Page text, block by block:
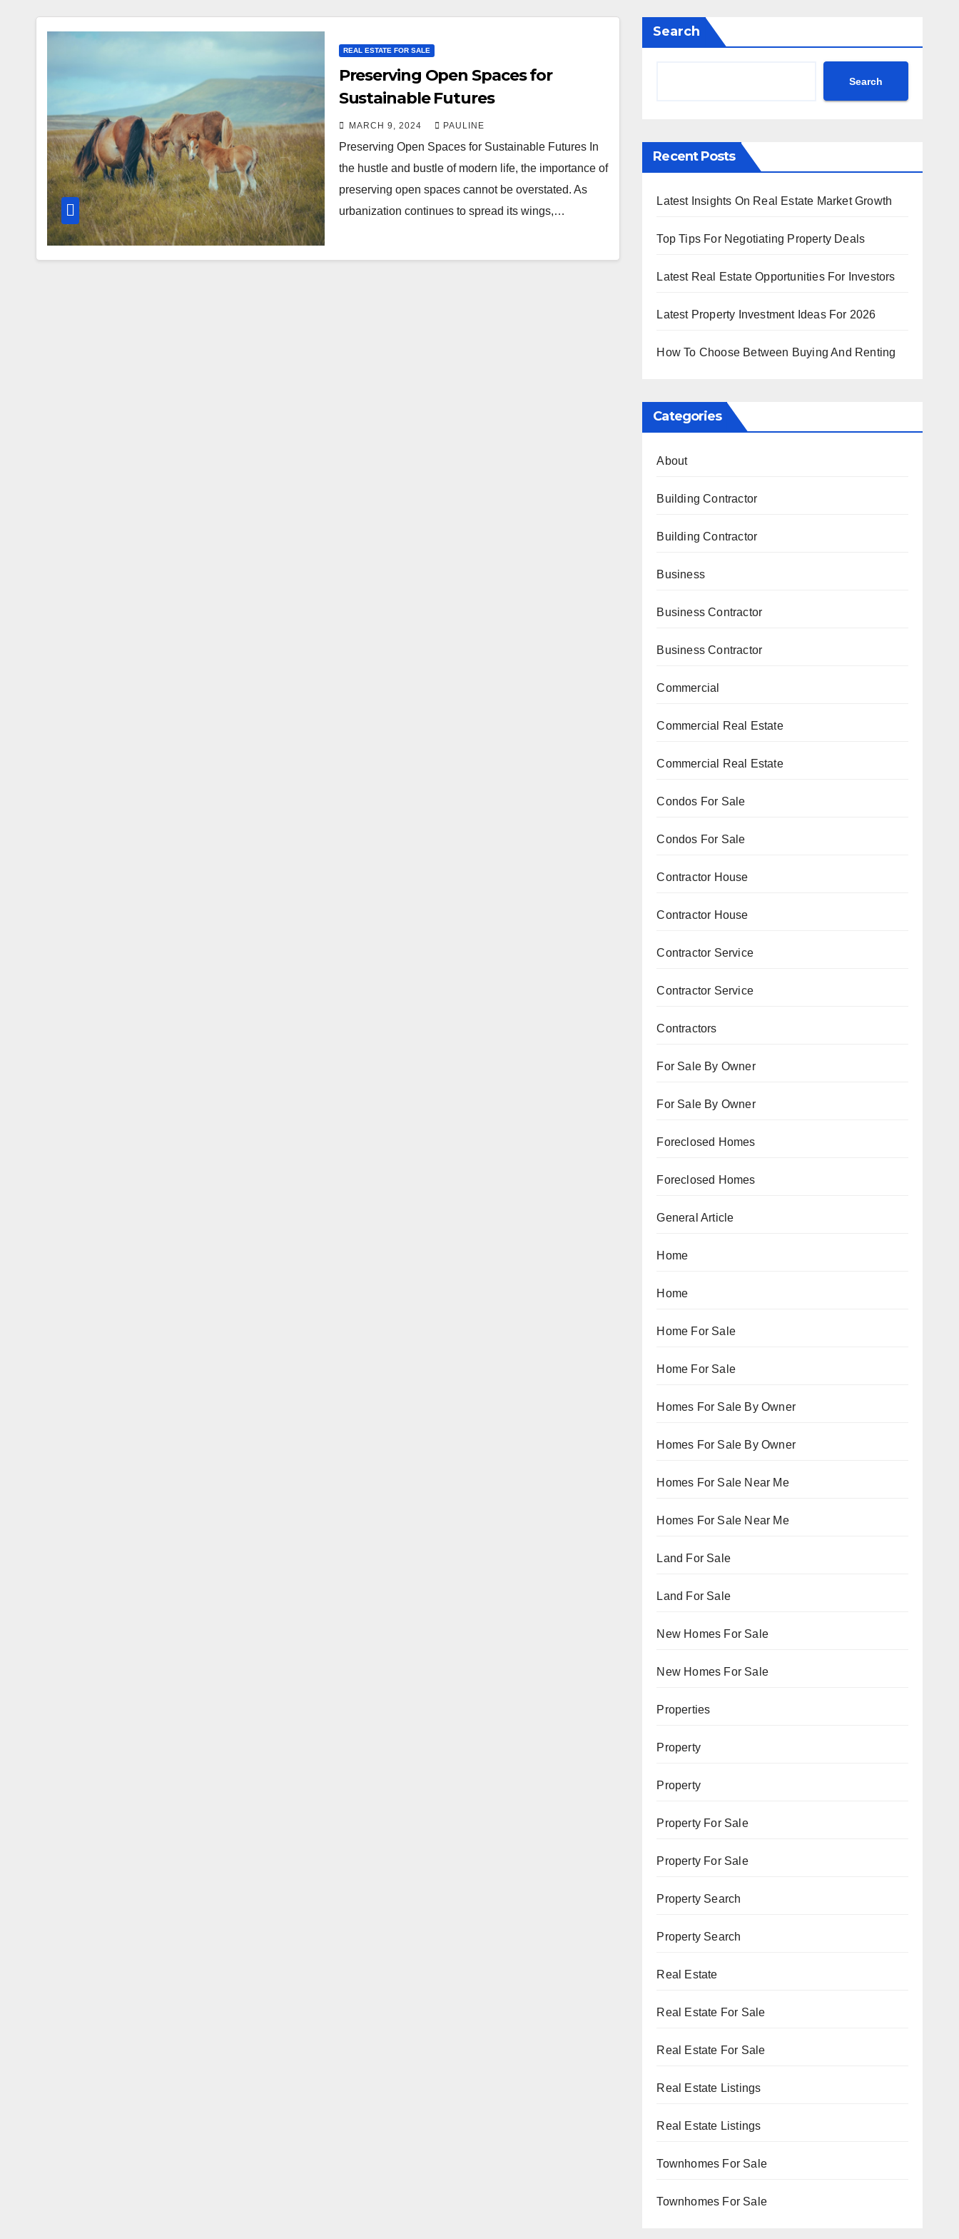
REAL ESTATE FOR SALE
Preserving Open Spaces for
Sustainable Futures
MARCH 9, 2024 PAULINE
Preserving Open Spaces for Sustainable Futures In
the hustle and bustle of modern life, the importance of
preserving open spaces cannot be overstated. As
urbanization continues to spread its wings,…
Search
Search
Recent Posts
Latest Insights On Real Estate Market Growth
Top Tips For Negotiating Property Deals
Latest Real Estate Opportunities For Investors
Latest Property Investment Ideas For 2026
How To Choose Between Buying And Renting
Categories
About
Building Contractor
Building Contractor
Business
Business Contractor
Business Contractor
Commercial
Commercial Real Estate
Commercial Real Estate
Condos For Sale
Condos For Sale
Contractor House
Contractor House
Contractor Service
Contractor Service
Contractors
For Sale By Owner
For Sale By Owner
Foreclosed Homes
Foreclosed Homes
General Article
Home
Home
Home For Sale
Home For Sale
Homes For Sale By Owner
Homes For Sale By Owner
Homes For Sale Near Me
Homes For Sale Near Me
Land For Sale
Land For Sale
New Homes For Sale
New Homes For Sale
Properties
Property
Property
Property For Sale
Property For Sale
Property Search
Property Search
Real Estate
Real Estate For Sale
Real Estate For Sale
Real Estate Listings
Real Estate Listings
Townhomes For Sale
Townhomes For Sale